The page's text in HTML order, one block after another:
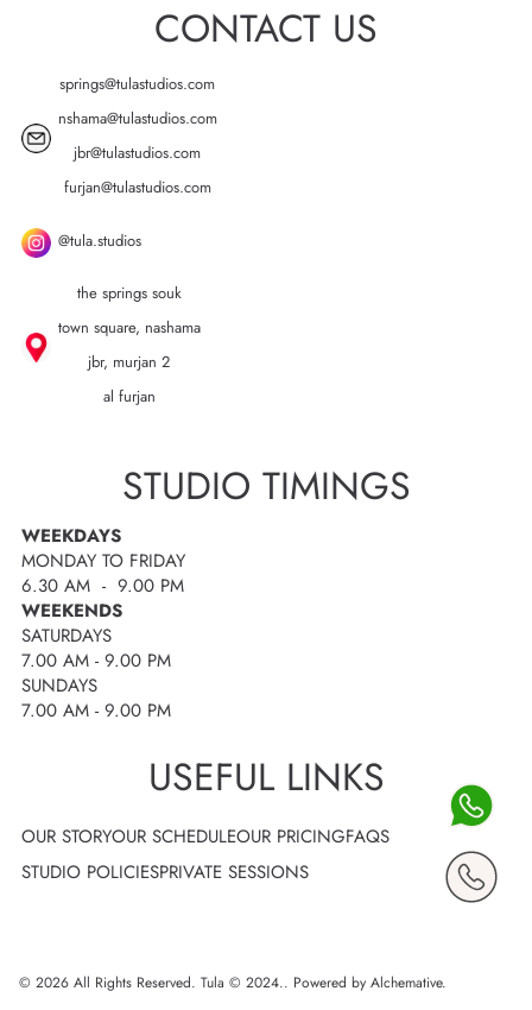
USEFUL LINKS
OUR STORYOUR SCHEDULEOUR PRICINGFAQS
STUDIO POLICIESPRIVATE SESSIONS
STUDIO TIMINGS
WEEKDAYS
MONDAY TO FRIDAY
6.30 AM - 9.00 PM
WEEKENDS
SATURDAYS
7.00 AM - 9.00 PM
SUNDAYS
7.00 AM - 9.00 PM
CONTACT US
springs@tulastudios.com
nshama@tulastudios.com
jbr@tulastudios.com
furjan@tulastudios.com
@tula.studios
the springs souk
town square, nashama
jbr, murjan 2
al furjan
© 2026 All Rights Reserved. Tula © 2024.. Powered by Alchemative.